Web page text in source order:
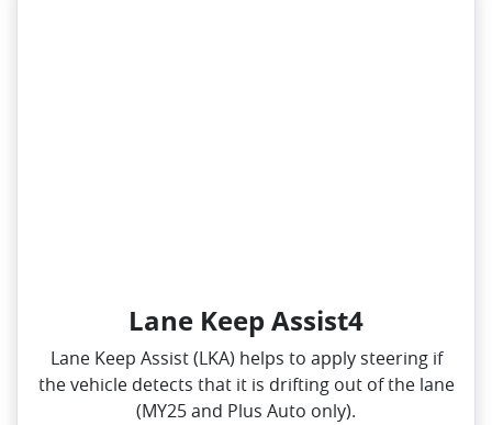
Lane Keep Assist4
Lane Keep Assist (LKA) helps to apply steering if
the vehicle detects that it is drifting out of the lane
(MY25 and Plus Auto only).